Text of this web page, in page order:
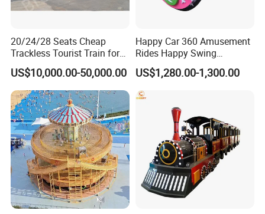
creative park in Panyu, Guangzhou, which integrates R&D,
production workshop to create a standardized ISO9001
intelligent manufacturing factoryand promote the intelligent,
informatized, and personalized intelligence of the VR
entertainment industry build upgrades.
20/24/28 Seats Cheap
Trackless Tourist Train for
Sale Amusement Park
Equipment
US$10,000.00-50,000.00
Happy Car 360 Amusement
Rides Happy Swing
Fantastar Leswing
US$1,280.00-1,300.00